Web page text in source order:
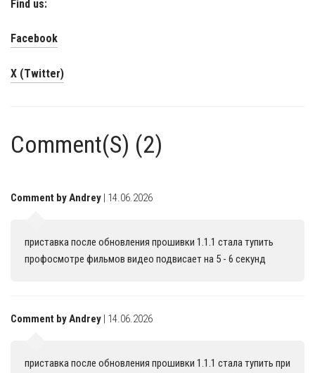
Find us:
Facebook
X (Twitter)
Comment(S) (2)
Comment by Andrey | 14.06.2026
приставка после обновления прошивки 1.1.1 стала тупить
профосмотре фильмов видео подвисает на 5 - 6 секунд
Comment by Andrey | 14.06.2026
приставка после обновления прошивки 1.1.1 стала тупить при